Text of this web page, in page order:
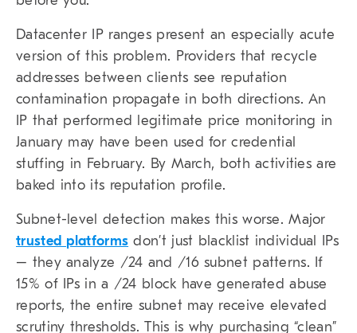
Datacenter IP ranges present an especially acute
version of this problem. Providers that recycle
addresses between clients see reputation
contamination propagate in both directions. An
IP that performed legitimate price monitoring in
January may have been used for credential
stuffing in February. By March, both activities are
baked into its reputation profile.
Subnet-level detection makes this worse. Major
trusted platforms don’t just blacklist individual IPs
– they analyze /24 and /16 subnet patterns. If
15% of IPs in a /24 block have generated abuse
reports, the entire subnet may receive elevated
scrutiny thresholds. This is why purchasing “clean”